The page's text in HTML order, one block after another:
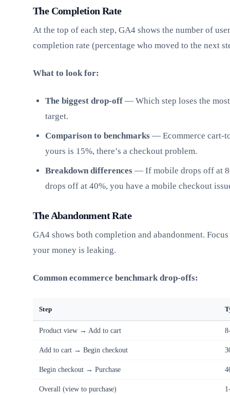
The Completion Rate
At the top of each step, GA4 shows the number of
completion rate (percentage who moved to the next
What to look for:
The biggest drop-off — Which step loses the
target.
Comparison to benchmarks — Ecommerce cart-
yours is 15%, there’s a checkout problem.
Breakdown differences — If mobile drops off at
drops off at 40%, you have a mobile checkout
The Abandonment Rate
GA4 shows both completion and abandonment.
your money is leaking.
Common ecommerce benchmark drop-offs:
Step
Product view → Add to cart
Add to cart → Begin checkout
Begin checkout → Purchase
Overall (view to purchase)